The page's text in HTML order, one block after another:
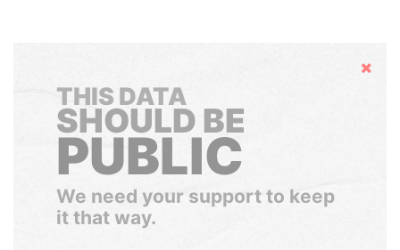
Hide
THIS DATA
SHOULD BE
PUBLIC
We need your support to keep
it that way.